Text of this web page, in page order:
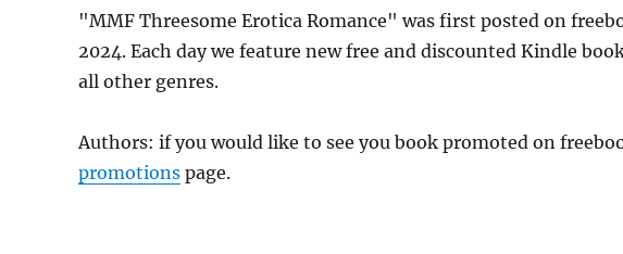
"MMF Threesome Erotica Romance" was first posted on
2024. Each day we feature new free and discounted Kindle
all other genres.
Authors: if you would like to see you book promoted on
promotions page.